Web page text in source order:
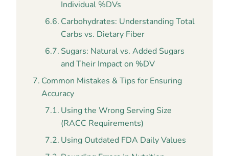
Individual %DVs
Carbohydrates: Understanding Total
Carbs vs. Dietary Fiber
Sugars: Natural vs. Added Sugars
and Their Impact on %DV
Common Mistakes & Tips for Ensuring
Accuracy
Using the Wrong Serving Size
(RACC Requirements)
Using Outdated FDA Daily Values